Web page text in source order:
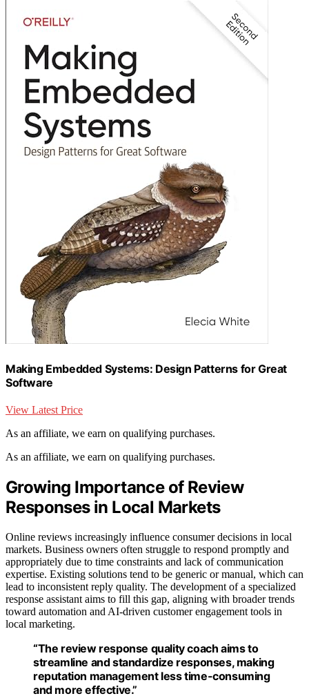
Making Embedded Systems: Design Patterns for Great
Software
View Latest Price
As an affiliate, we earn on qualifying purchases.
As an affiliate, we earn on qualifying purchases.
Growing Importance of Review
Responses in Local Markets
Online reviews increasingly influence consumer decisions in local
markets. Business owners often struggle to respond promptly and
appropriately due to time constraints and lack of communication
expertise. Existing solutions tend to be generic or manual, which can
lead to inconsistent reply quality. The development of a specialized
response assistant aims to fill this gap, aligning with broader trends
toward automation and AI-driven customer engagement tools in
local marketing.
“The review response quality coach aims to
streamline and standardize responses, making
reputation management less time-consuming
and more effective.”